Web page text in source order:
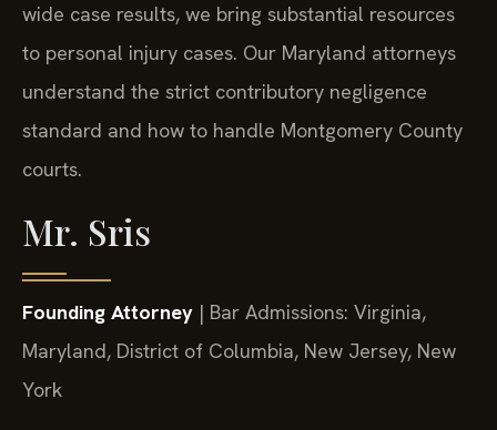
wide case results, we bring substantial resources
to personal injury cases. Our Maryland attorneys
understand the strict contributory negligence
standard and how to handle Montgomery County
courts.
Mr. Sris
Founding Attorney | Bar Admissions: Virginia,
Maryland, District of Columbia, New Jersey, New
York